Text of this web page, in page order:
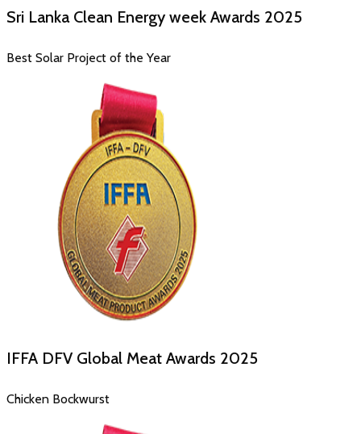
Sri Lanka Clean Energy week Awards 2025
Best Solar Project of the Year
IFFA DFV Global Meat Awards 2025
Chicken Bockwurst